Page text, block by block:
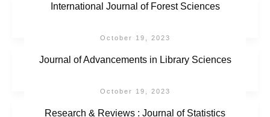
International Journal of Forest Sciences
October 19, 2023
Journal of Advancements in Library Sciences
October 19, 2023
Research & Reviews : Journal of Statistics